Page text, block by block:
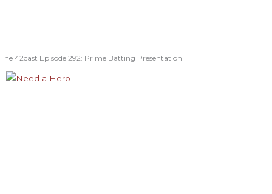
The 42cast Episode 292: Prime Batting Presentation